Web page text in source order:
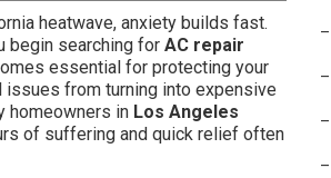
heatwave, anxiety builds fast.
begin searching for AC repair
essential for protecting your
from turning into expensive
homeowners in Los Angeles
of suffering and quick relief often
–
–
–
–